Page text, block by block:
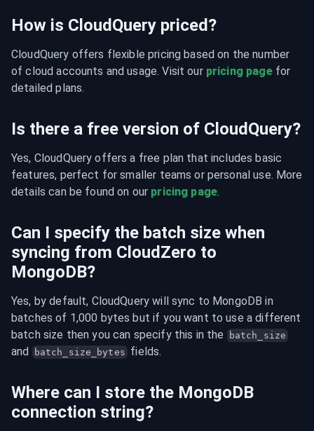
How is CloudQuery priced?
CloudQuery offers flexible pricing based on the number
of cloud accounts and usage. Visit our pricing page for
detailed plans.
Is there a free version of CloudQuery?
Yes, CloudQuery offers a free plan that includes basic
features, perfect for smaller teams or personal use. More
details can be found on our pricing page.
Can I specify the batch size when
syncing from CloudZero to
MongoDB?
Yes, by default, CloudQuery will sync to MongoDB in
batches of 1,000 bytes but if you want to use a different
batch size then you can specify this in the
batch_size
and batch_size_bytes fields.
Where can I store the MongoDB
connection string?